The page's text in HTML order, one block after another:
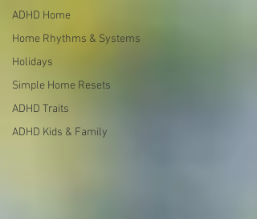
ADHD Home
Home Rhythms & Systems
Holidays
Simple Home Resets
ADHD Traits
ADHD Kids & Family